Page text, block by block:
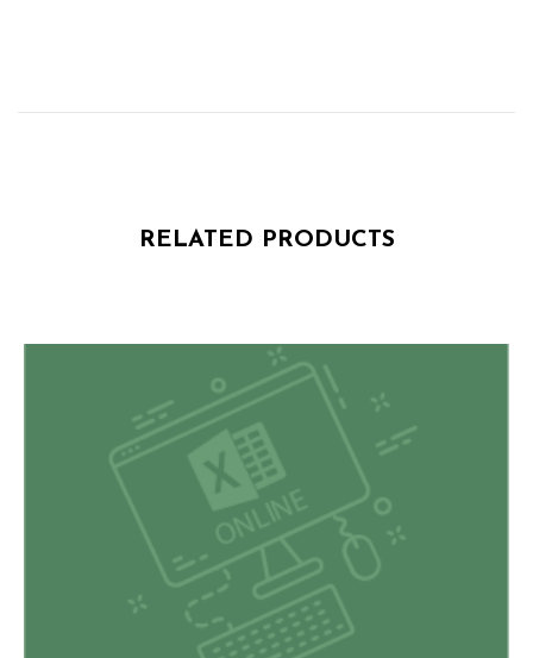
RELATED PRODUCTS